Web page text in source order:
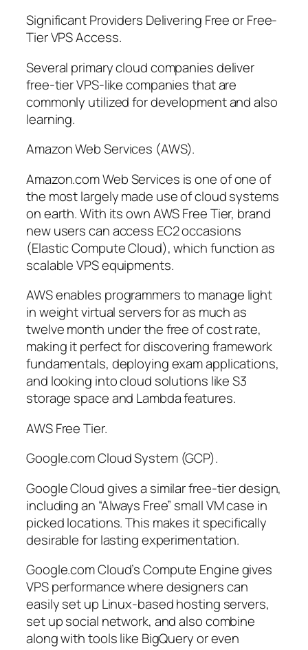
Significant Providers Delivering Free or Free-
Tier VPS Access.
Several primary cloud companies deliver
free-tier VPS-like companies that are
commonly utilized for development and also
learning.
Amazon Web Services (AWS).
Amazon.com Web Services is one of one of
the most largely made use of cloud systems
on earth. With its own AWS Free Tier, brand
new users can access EC2 occasions
(Elastic Compute Cloud), which function as
scalable VPS equipments.
AWS enables programmers to manage light
in weight virtual servers for as much as
twelve month under the free of cost rate,
making it perfect for discovering framework
fundamentals, deploying exam applications,
and looking into cloud solutions like S3
storage space and Lambda features.
AWS Free Tier.
Google.com Cloud System (GCP).
Google Cloud gives a similar free-tier design,
including an “Always Free” small VM case in
picked locations. This makes it specifically
desirable for lasting experimentation.
Google.com Cloud’s Compute Engine gives
VPS performance where designers can
easily set up Linux-based hosting servers,
set up social network, and also combine
along with tools like BigQuery or even